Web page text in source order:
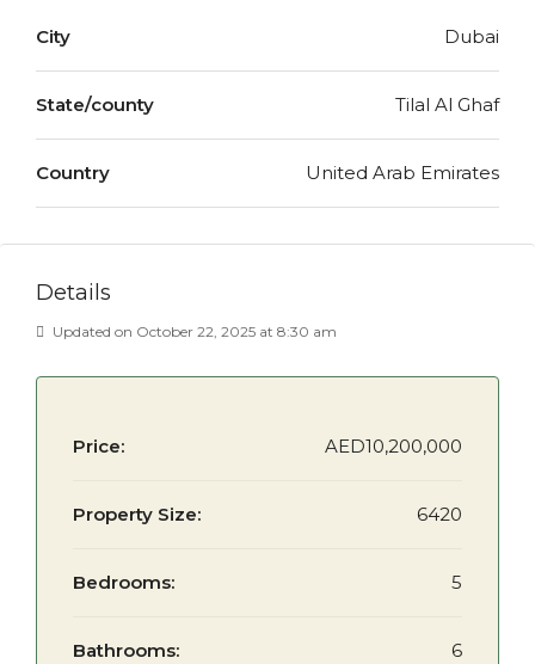
City Dubai
State/county Tilal Al Ghaf
Country United Arab Emirates
Details
Updated on October 22, 2025 at 8:30 am
Price: AED10,200,000
Property Size: 6420
Bedrooms: 5
Bathrooms: 6